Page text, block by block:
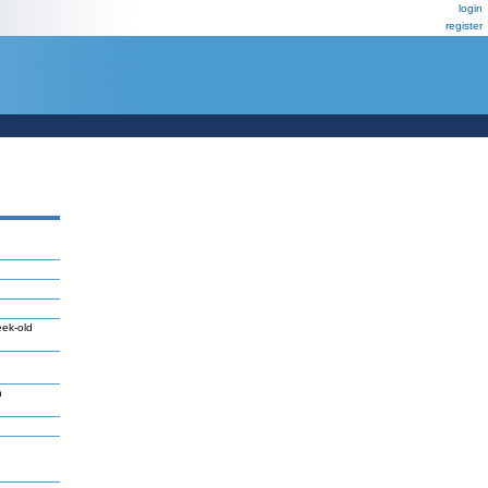
login
register
old